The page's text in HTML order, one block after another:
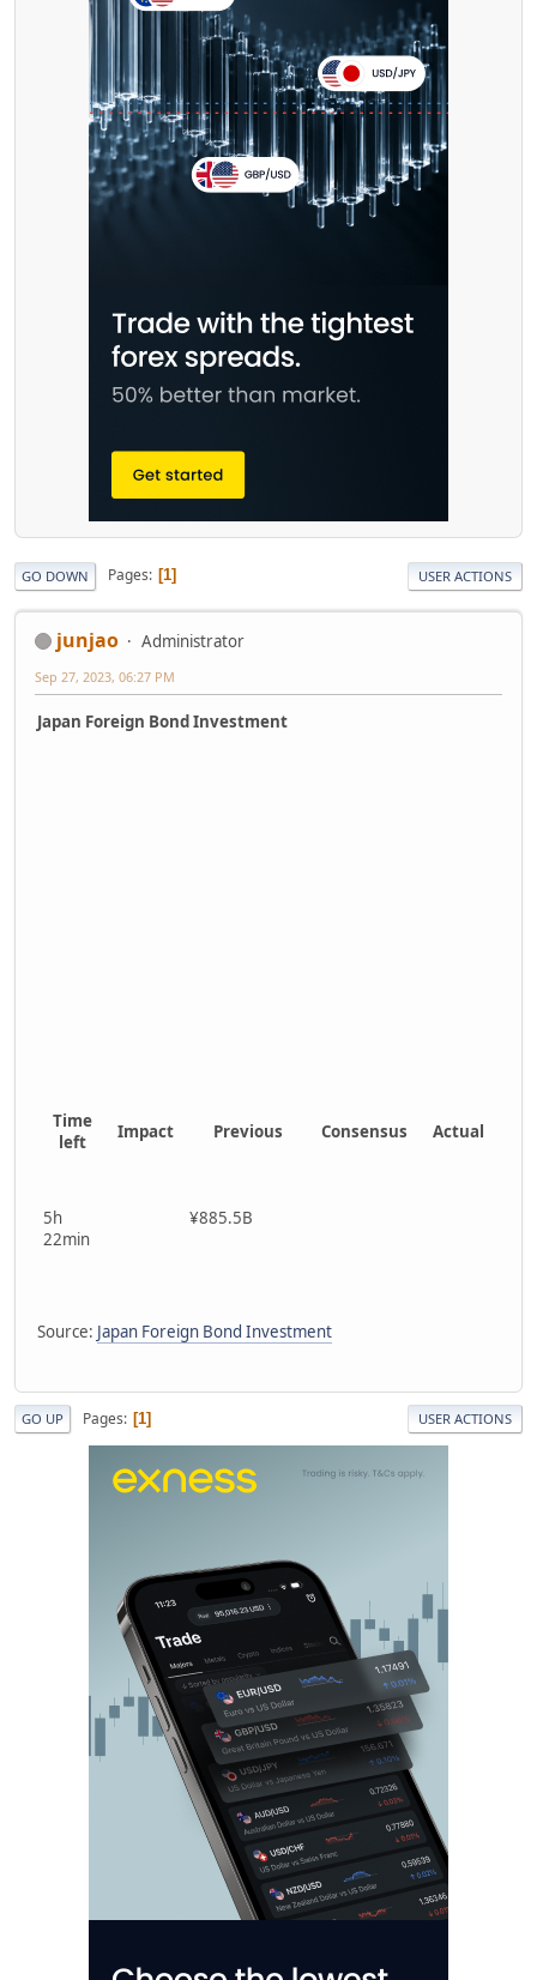
GO DOWN Pages 1 USER ACTIONS
junjao Administrator
Sep 27, 2023, 06:27 PM
Japan Foreign Bond Investment
Time
left
Impact Previous Consensus Actual
5h
22min
¥885.5B
Source: Japan Foreign Bond Investment
GO UP Pages 1 USER ACTIONS